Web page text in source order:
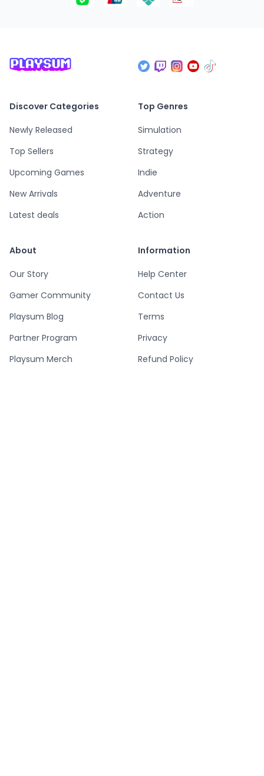
Discover Categories
Newly Released
Top Sellers
Upcoming Games
New Arrivals
Latest deals
Top Genres
Simulation
Strategy
Indie
Adventure
Action
About
Our Story
Gamer Community
Playsum Blog
Partner Program
Playsum Merch
Information
Help Center
Contact Us
Terms
Privacy
Refund Policy